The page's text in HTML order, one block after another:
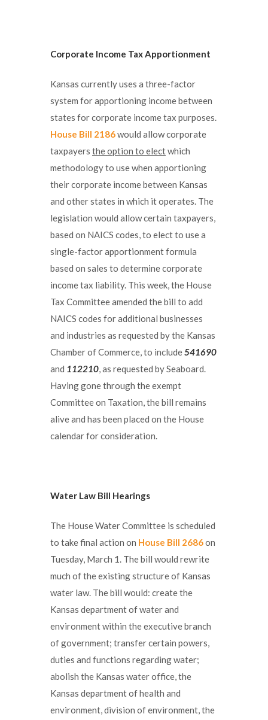
Corporate Income Tax Apportionment
Kansas currently uses a three-factor
system for apportioning income between
states for corporate income tax purposes.
House Bill 2186would allow corporate
taxpayers the option to electwhich
methodology to use when apportioning
their corporate income between Kansas
and other states in which it operates. The
legislation would allow certain taxpayers,
based on NAICS codes, to elect to use a
single-factor apportionment formula
based on sales to determine corporate
income tax liability. This week, the House
Tax Committee amended the bill to add
NAICS codes for additional businesses
and industries as requested by the Kansas
Chamber of Commerce, to include541690
and 112210, as requested by Seaboard.
Having gone through the exempt
Committee on Taxation, the bill remains
alive and has been placed on the House
calendar for consideration.
Water Law Bill Hearings
The House Water Committee is scheduled
to take final action on House Bill 2686on
Tuesday, March 1. The bill would rewrite
much of the existing structure of Kansas
water law. The bill would: create the
Kansas department of water and
environment within the executive branch
of government; transfer certain powers,
duties and functions regarding water;
abolish the Kansas water office, the
Kansas department of health and
environment, division of environment, the